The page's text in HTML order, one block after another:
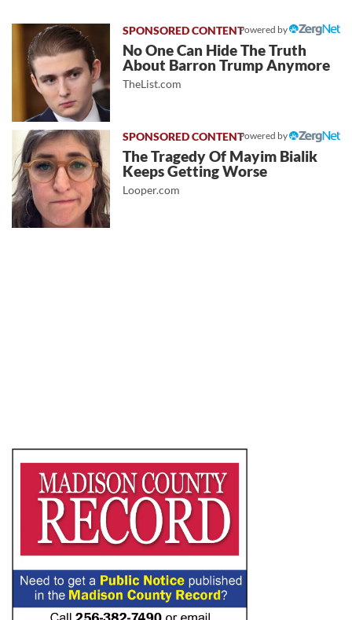
Powered by
No One Can Hide The Truth
About Barron Trump Anymore
TheList.com
Powered by
The Tragedy Of Mayim Bialik
Keeps Getting Worse
Looper.com